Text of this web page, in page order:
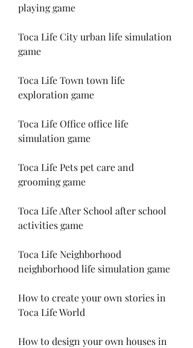
playing game
Toca Life City urban life simulation
game
Toca Life Town town life
exploration game
Toca Life Office office life
simulation game
Toca Life Pets pet care and
grooming game
Toca Life After School after school
activities game
Toca Life Neighborhood
neighborhood life simulation game
How to create your own stories in
Toca Life World
How to design your own houses in